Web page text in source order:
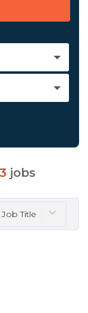
jobs
Job Title